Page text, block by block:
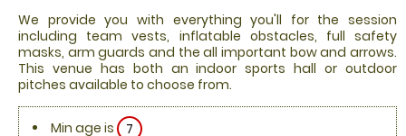
We provide you with everything you'll for the session
including team vests, inflatable obstacles, full safety
masks, arm guards and the all important bow and arrows.
This venue has both an indoor sports hall or outdoor
pitches available to choose from.
Min age is
7